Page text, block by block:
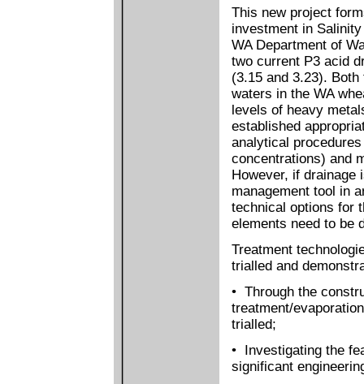
This new project
investment in
WA Department of
two current P3 acid
(3.15 and 3.23).
waters in the WA
levels of heavy
established
analytical
concentrations) and
However, if
management tool in
technical options for
elements need to be
Treatment
trialled and
• Through the
treatment/
trialled;
• Investigating the
significant